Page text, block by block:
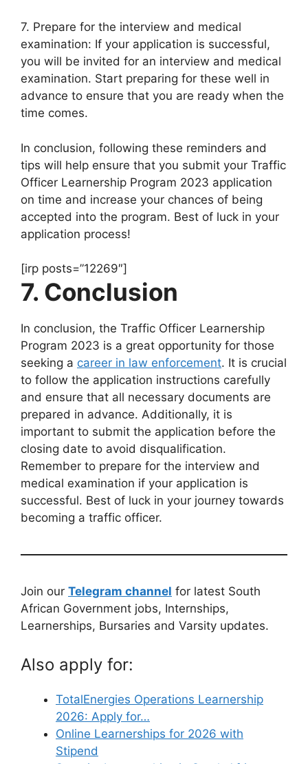
7. Prepare for the interview and medical
examination: If your application is successful,
you will be invited for an interview and medical
examination. Start preparing for these well in
advance to ensure that you are ready when the
time comes.
In conclusion, following these reminders and
tips will help ensure that you submit your Traffic
Officer Learnership Program 2023 application
on time and increase your chances of being
accepted into the program. Best of luck in your
application process!
[irp posts=”12269″]
7. Conclusion
In conclusion, the Traffic Officer Learnership
Program 2023 is a great opportunity for those
seeking a career in law enforcement. It is crucial
to follow the application instructions carefully
and ensure that all necessary documents are
prepared in advance. Additionally, it is
important to submit the application before the
closing date to avoid disqualification.
Remember to prepare for the interview and
medical examination if your application is
successful. Best of luck in your journey towards
becoming a traffic officer.
Join our Telegram channel for latest South
African Government jobs, Internships,
Learnerships, Bursaries and Varsity updates.
Also apply for:
TotalEnergies Operations Learnership
2026: Apply for…
Online Learnerships for 2026 with
Stipend